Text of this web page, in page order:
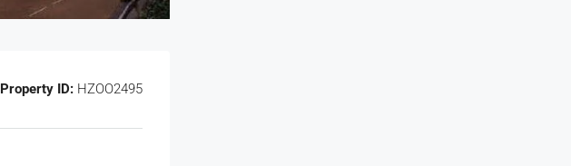
Property ID: HZOO2495